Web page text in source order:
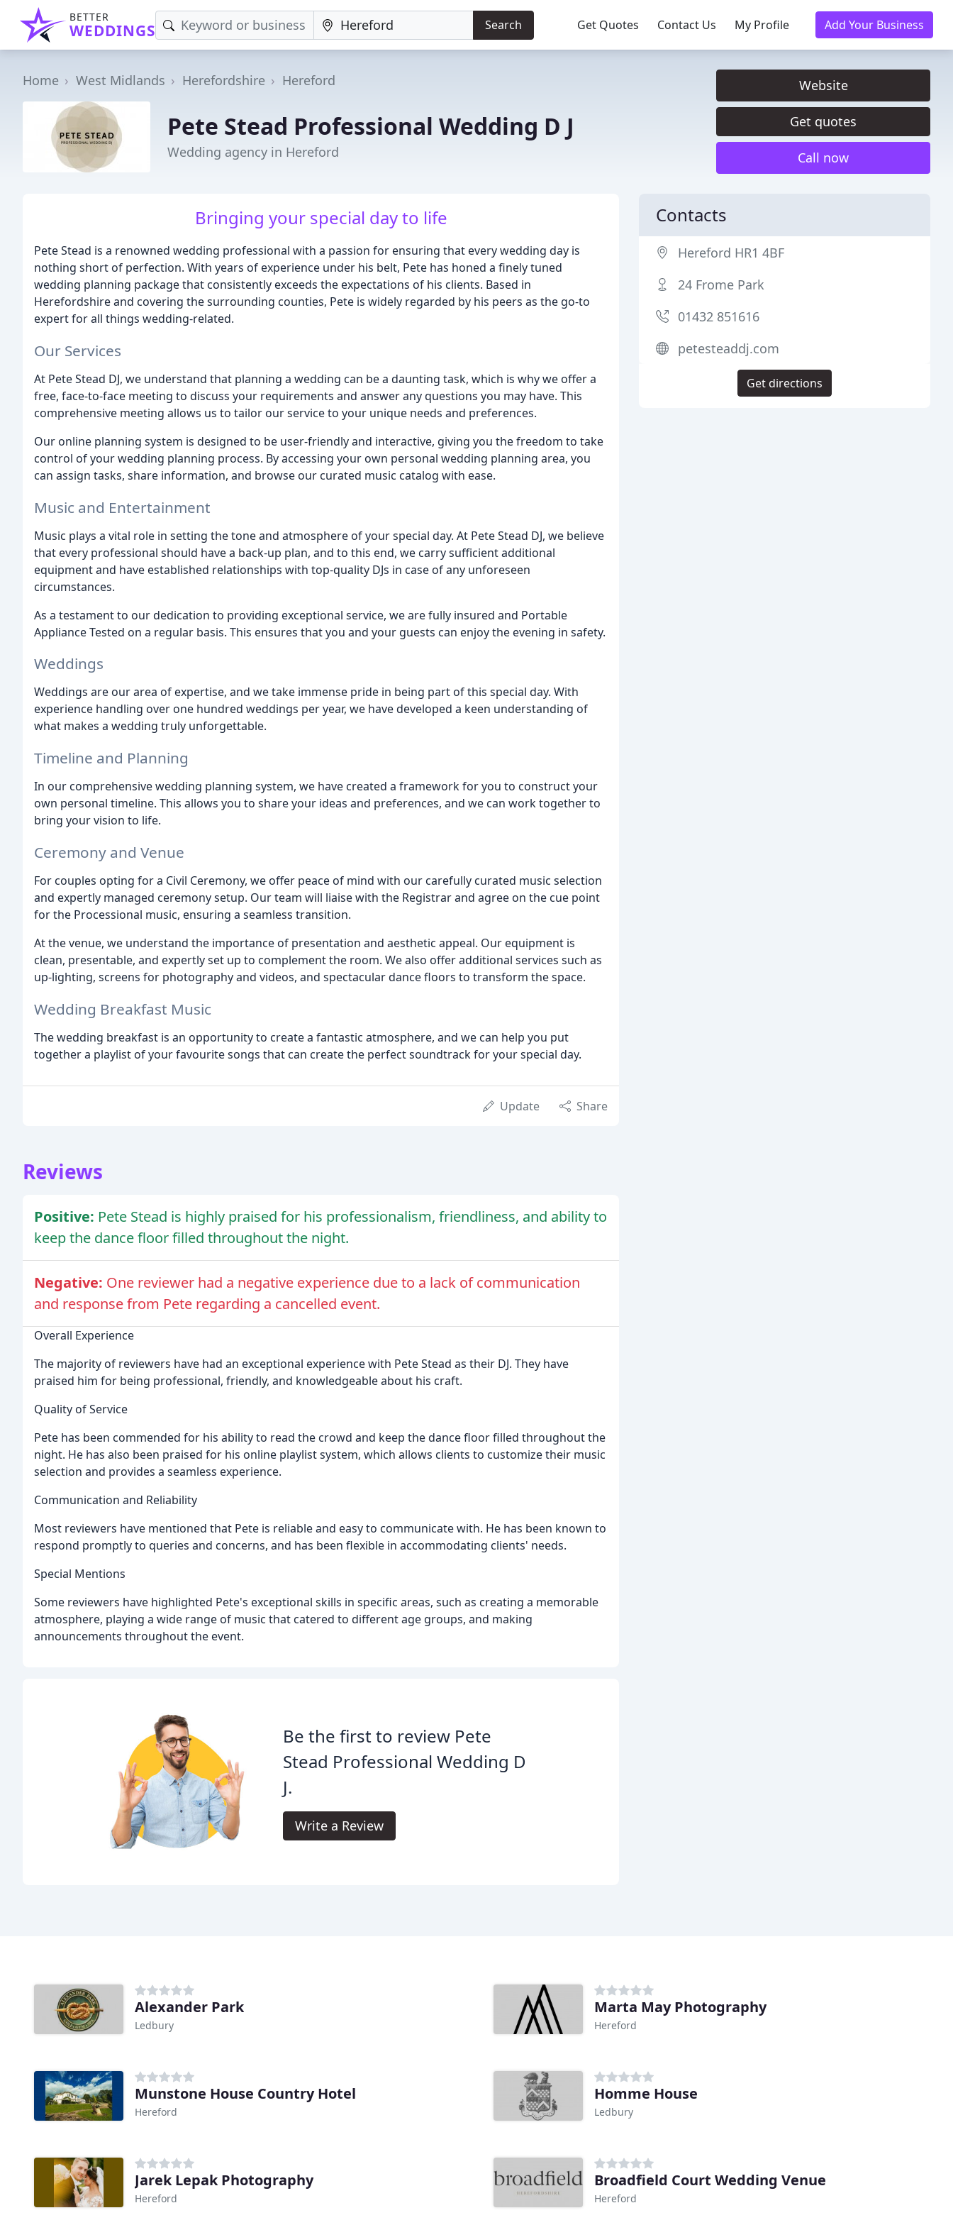
BETTER
WEDDINGS Search Get Quotes Contact Us My Profile Add Your Business
Home West Midlands Herefordshire Hereford
Pete Stead Professional Wedding D J
Wedding agency in Hereford
Website
Get quotes
Call now
Bringing your special day to life
Pete Stead is a renowned wedding professional with a passion for ensuring that every wedding day is
nothing short of perfection. With years of experience under his belt, Pete has honed a finely tuned
wedding planning package that consistently exceeds the expectations of his clients. Based in
Herefordshire and covering the surrounding counties, Pete is widely regarded by his peers as the go-to
expert for all things wedding-related.
Our Services
At Pete Stead DJ, we understand that planning a wedding can be a daunting task, which is why we offer a
free, face-to-face meeting to discuss your requirements and answer any questions you may have. This
comprehensive meeting allows us to tailor our service to your unique needs and preferences.
Our online planning system is designed to be user-friendly and interactive, giving you the freedom to take
control of your wedding planning process. By accessing your own personal wedding planning area, you
can assign tasks, share information, and browse our curated music catalog with ease.
Music and Entertainment
Music plays a vital role in setting the tone and atmosphere of your special day. At Pete Stead DJ, we believe
that every professional should have a back-up plan, and to this end, we carry sufficient additional
equipment and have established relationships with top-quality DJs in case of any unforeseen
circumstances.
As a testament to our dedication to providing exceptional service, we are fully insured and Portable
Appliance Tested on a regular basis. This ensures that you and your guests can enjoy the evening in safety.
Weddings
Weddings are our area of expertise, and we take immense pride in being part of this special day. With
experience handling over one hundred weddings per year, we have developed a keen understanding of
what makes a wedding truly unforgettable.
Timeline and Planning
In our comprehensive wedding planning system, we have created a framework for you to construct your
own personal timeline. This allows you to share your ideas and preferences, and we can work together to
bring your vision to life.
Ceremony and Venue
For couples opting for a Civil Ceremony, we offer peace of mind with our carefully curated music selection
and expertly managed ceremony setup. Our team will liaise with the Registrar and agree on the cue point
for the Processional music, ensuring a seamless transition.
At the venue, we understand the importance of presentation and aesthetic appeal. Our equipment is
clean, presentable, and expertly set up to complement the room. We also offer additional services such as
up-lighting, screens for photography and videos, and spectacular dance floors to transform the space.
Wedding Breakfast Music
The wedding breakfast is an opportunity to create a fantastic atmosphere, and we can help you put
together a playlist of your favourite songs that can create the perfect soundtrack for your special day.
Update Share
Reviews
Positive: Pete Stead is highly praised for his professionalism, friendliness, and ability to
keep the dance floor filled throughout the night.
Negative: One reviewer had a negative experience due to a lack of communication
and response from Pete regarding a cancelled event.
Overall Experience
The majority of reviewers have had an exceptional experience with Pete Stead as their DJ. They have
praised him for being professional, friendly, and knowledgeable about his craft.
Quality of Service
Pete has been commended for his ability to read the crowd and keep the dance floor filled throughout the
night. He has also been praised for his online playlist system, which allows clients to customize their music
selection and provides a seamless experience.
Communication and Reliability
Most reviewers have mentioned that Pete is reliable and easy to communicate with. He has been known to
respond promptly to queries and concerns, and has been flexible in accommodating clients' needs.
Special Mentions
Some reviewers have highlighted Pete's exceptional skills in specific areas, such as creating a memorable
atmosphere, playing a wide range of music that catered to different age groups, and making
announcements throughout the event.
Be the first to review Pete
Stead Professional Wedding D
J.
Write a Review
Contacts
Hereford HR1 4BF
24 Frome Park
01432 851616
petesteaddj.com
Get directions
Alexander Park
Ledbury
Marta May Photography
Hereford
Munstone House Country Hotel
Hereford
Homme House
Ledbury
Jarek Lepak Photography
Hereford
Broadfield Court Wedding Venue
Hereford